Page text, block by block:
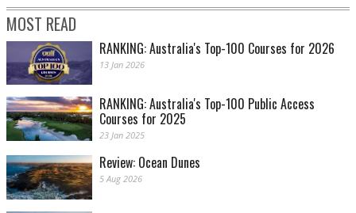
MOST READ
RANKING: Australia's Top-100 Courses for 2026
13 Jan 2026
RANKING: Australia's Top-100 Public Access
Courses for 2025
23 Jan 2025
Review: Ocean Dunes
5 Aug 2026